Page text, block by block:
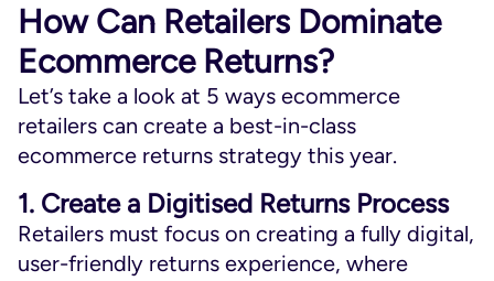
How Can Retailers Dominate
Ecommerce Returns?
Let’s take a look at 5 ways ecommerce
retailers can create a best-in-class
ecommerce returns strategy this year.
1. Create a Digitised Returns Process
Retailers must focus on creating a fully digital,
user-friendly returns experience, where